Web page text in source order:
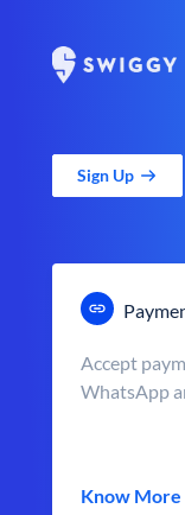
Sign Up
Accept
WhatsApp
Know More